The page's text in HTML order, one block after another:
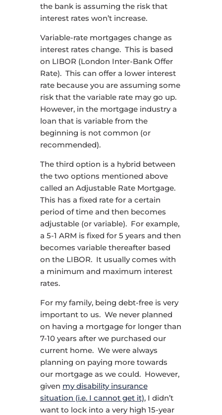
the bank is assuming the risk that
interest rates won’t increase.
Variable-rate mortgages change as
interest rates change. This is based
on LIBOR (London Inter-Bank Offer
Rate). This can offer a lower interest
rate because you are assuming some
risk that the variable rate may go up.
However, in the mortgage industry a
loan that is variable from the
beginning is not common (or
recommended).
The third option is a hybrid between
the two options mentioned above
called an Adjustable Rate Mortgage.
This has a fixed rate for a certain
period of time and then becomes
adjustable (or variable). For example,
a 5-1 ARM is fixed for 5 years and then
becomes variable thereafter based
on the LIBOR. It usually comes with
a minimum and maximum interest
rates.
For my family, being debt-free is very
important to us. We never planned
on having a mortgage for longer than
7-10 years after we purchased our
current home. We were always
planning on paying more towards
our mortgage as we could. However,
given my disability insurance
situation (i.e. I cannot get it), I didn’t
want to lock into a very high 15-year